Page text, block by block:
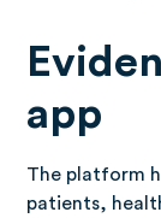
app
The platform
patients,